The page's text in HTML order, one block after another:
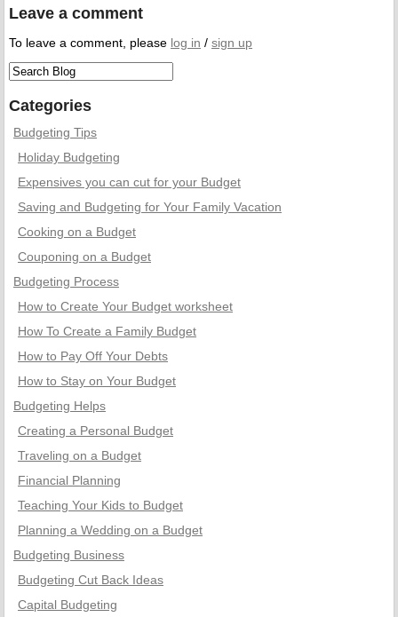
Leave a comment
To leave a comment, please log in / sign up
Categories
Budgeting Tips
Holiday Budgeting
Expensives you can cut for your Budget
Saving and Budgeting for Your Family Vacation
Cooking on a Budget
Couponing on a Budget
Budgeting Process
How to Create Your Budget worksheet
How To Create a Family Budget
How to Pay Off Your Debts
How to Stay on Your Budget
Budgeting Helps
Creating a Personal Budget
Traveling on a Budget
Financial Planning
Teaching Your Kids to Budget
Planning a Wedding on a Budget
Budgeting Business
Budgeting Cut Back Ideas
Capital Budgeting